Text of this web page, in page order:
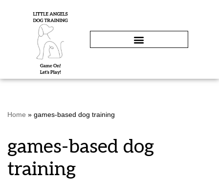
Home » games-based dog training
games-based dog
training